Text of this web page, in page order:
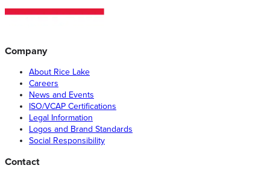
Company
About Rice Lake
Careers
News and Events
ISO/VCAP Certifications
Legal Information
Logos and Brand Standards
Social Responsibility
Contact